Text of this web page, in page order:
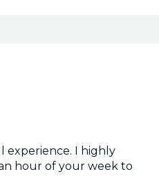
I highly
hour of your week to